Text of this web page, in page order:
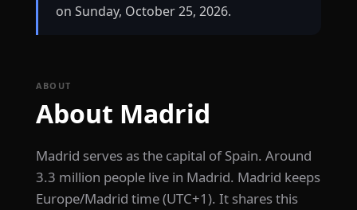
on Sunday, October 25, 2026.
ABOUT
About Madrid
Madrid serves as the capital of Spain. Around
3.3 million people live in Madrid. Madrid keeps
Europe/Madrid time (UTC+1). It shares this